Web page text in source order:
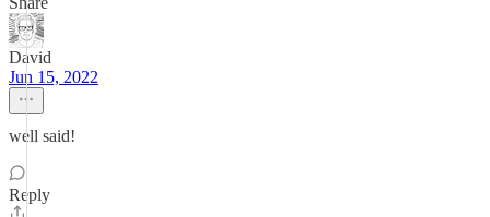
David
Jun 15, 2022
well said!
Reply